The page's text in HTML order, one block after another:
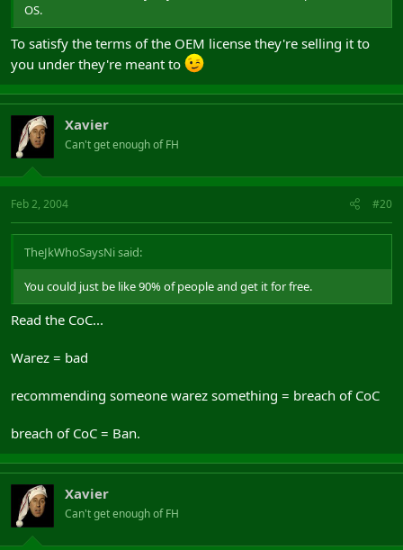
OS.
To satisfy the terms of the OEM license they're selling it to
you under they're meant to
Xavier
Can't get enough of FH
Feb 2, 2004 #20
TheJkWhoSaysNi said:
You could just be like 90% of people and get it for free.
Read the CoC...
Warez = bad
recommending someone warez something = breach of CoC
breach of CoC = Ban.
Xavier
Can't get enough of FH